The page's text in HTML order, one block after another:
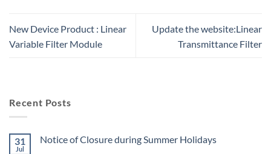
New Device Product : Linear
Variable Filter Module
Update the website:Linear
Transmittance Filter
Recent Posts
31
Jul
Notice of Closure during Summer Holidays